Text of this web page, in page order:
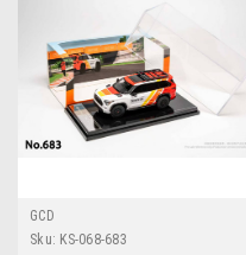
GCD
Sku: KS-068-683